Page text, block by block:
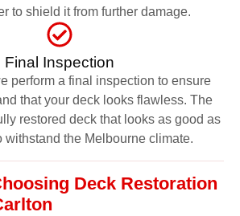
to shield it from further damage.
Final Inspection
perform a final inspection to ensure
that your deck looks flawless. The
restored deck that looks as good as
withstand the Melbourne climate.
Deck Restoration